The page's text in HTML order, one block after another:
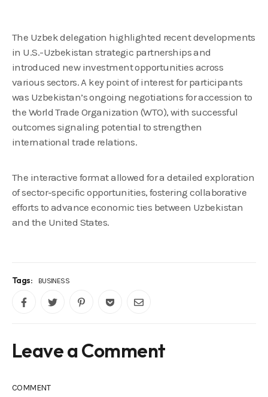
The Uzbek delegation highlighted recent developments
in U.S.-Uzbekistan strategic partnerships and
introduced new investment opportunities across
various sectors. A key point of interest for participants
was Uzbekistan’s ongoing negotiations for accession to
the World Trade Organization (WTO), with successful
outcomes signaling potential to strengthen
international trade relations.
The interactive format allowed for a detailed exploration
of sector-specific opportunities, fostering collaborative
efforts to advance economic ties between Uzbekistan
and the United States.
Tags: BUSINESS
Leave a Comment
COMMENT